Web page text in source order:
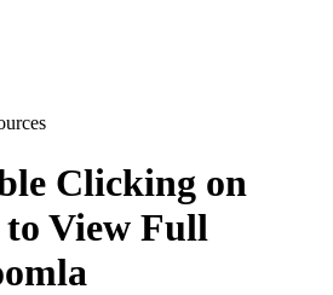
Clicking on
View Full